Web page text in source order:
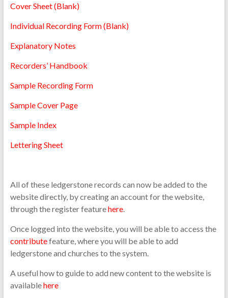
Cover Sheet (Blank)
Individual Recording Form (Blank)
Explanatory Notes
Recorders’ Handbook
Sample Recording Form
Sample Cover Page
Sample Index
Lettering Sheet
All of these ledgerstone records can now be added to the
website directly, by creating an account for the website,
through the register featurehere.
Once logged into the website, you will be able to access the
contributefeature, where you will be able to add
ledgerstone and churches to the system.
A useful how to guide to add new content to the website is
availablehere